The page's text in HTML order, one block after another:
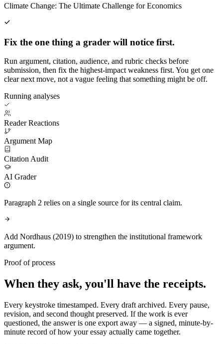
Climate Change: The Ultimate Challenge for Economics
Fix the one thing a grader will notice first.
Run argument, citation, audience, and rubric checks before
submission, then fix the highest-impact weakness first. You get one
clear next move, not a vague feeling that something might be off.
Running analyses
Reader Reactions
Argument Map
Citation Audit
AI Grader
Paragraph 2 relies on a single source for its central claim.
Add Nordhaus (2019) to strengthen the institutional framework
argument.
Proof of process
When they ask, you'll have the receipts.
Every keystroke timestamped. Every draft archived. Every pause,
revision, and second thought preserved. If the work is ever
questioned, the answer is one export away — a signed, minute-by-
minute record of how your essay actually came together.